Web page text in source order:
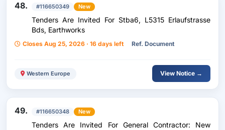
48. #116650349 New
Tenders Are Invited For Stba6, L5315 Erlaufstrasse
Bds, Earthworks
Closes Aug 25, 2026 · 16 days left Ref. Document
Western Europe View Notice →
49. #116650348 New
Tenders Are Invited For General Contractor: New